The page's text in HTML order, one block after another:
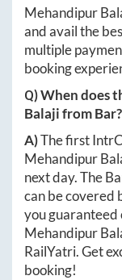
Mehandipur
and avail the
multiple
booking
Q) When does
BalajifromBar?
A)The first
Mehandipur
next day. The
can be covered
you
Mehandipur
RailYatri. Get
booking!